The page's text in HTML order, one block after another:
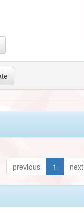
previous 1 next